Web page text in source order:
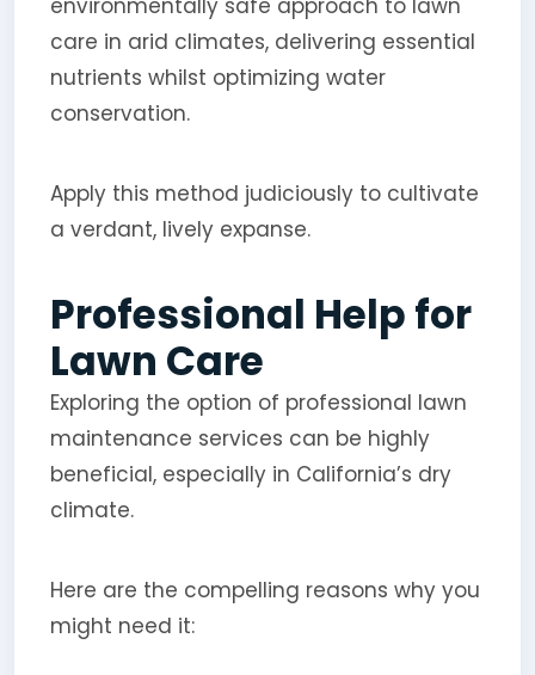
care in arid climates, delivering essential
nutrients whilst optimizing water
conservation.
Apply this method judiciously to cultivate
a verdant, lively expanse.
Professional Help for
Lawn Care
Exploring the option of professional lawn
maintenance services can be highly
beneficial, especially in California’s dry
climate.
Here are the compelling reasons why you
might need it: